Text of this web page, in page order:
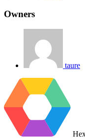
Owners
taure